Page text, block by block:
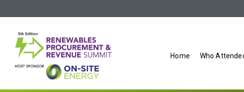
Home Who